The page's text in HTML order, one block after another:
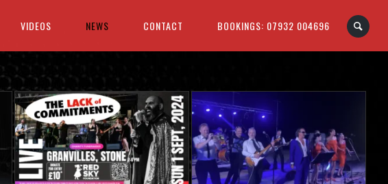
VIDEOS NEWS CONTACT BOOKINGS: 07932 004696